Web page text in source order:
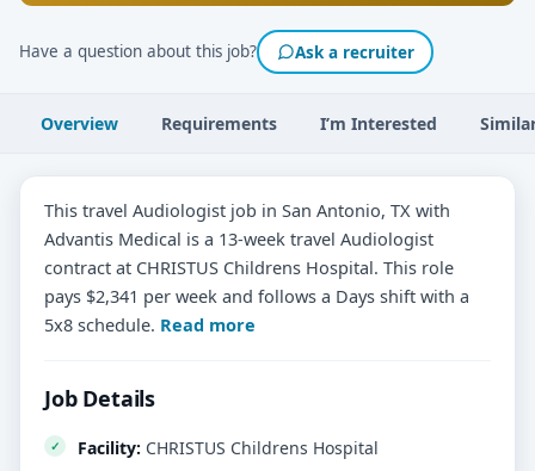
Have a question about this job? Ask a recruiter
Overview Requirements I’m Interested
This travel Audiologist job in San Antonio, TX with
Advantis Medical is a 13-week travel Audiologist
contract at CHRISTUS Childrens Hospital. This role
pays $2,341 per week and follows a Days shift with a
5x8 schedule. Read more
Job Details
Facility: CHRISTUS Childrens Hospital